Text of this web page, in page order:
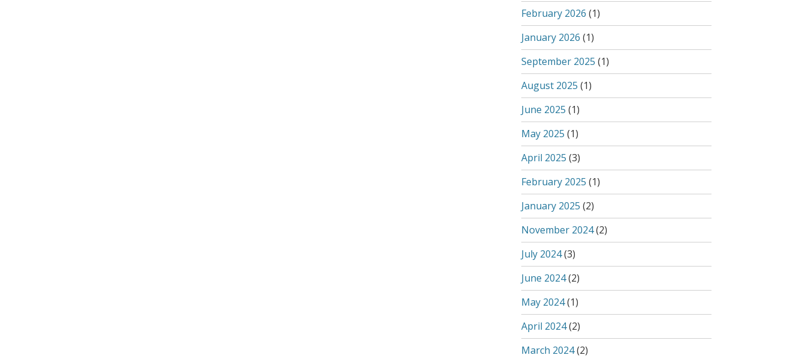
February 2026 (1)
January 2026 (1)
September 2025 (1)
August 2025 (1)
June 2025 (1)
May 2025 (1)
April 2025 (3)
February 2025 (1)
January 2025 (2)
November 2024(2)
July 2024(3)
June 2024(2)
May 2024(1)
April 2024(2)
March 2024(2)